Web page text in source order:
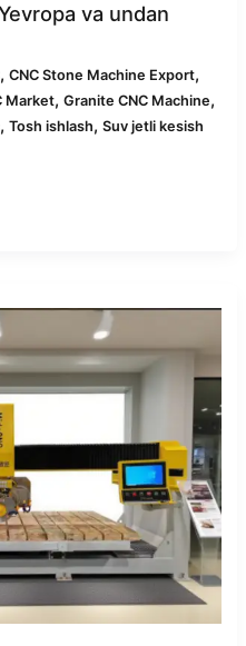
va undan
,CNC Stone Machine Export,
Market,Granite CNC Machine,
,Tosh ishlash,Suv jetli kesish